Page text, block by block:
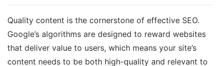
Quality content is the cornerstone of effective SEO.
Google’s algorithms are designed to reward websites
that deliver value to users, which means your site’s
content needs to be both high-quality and relevant to